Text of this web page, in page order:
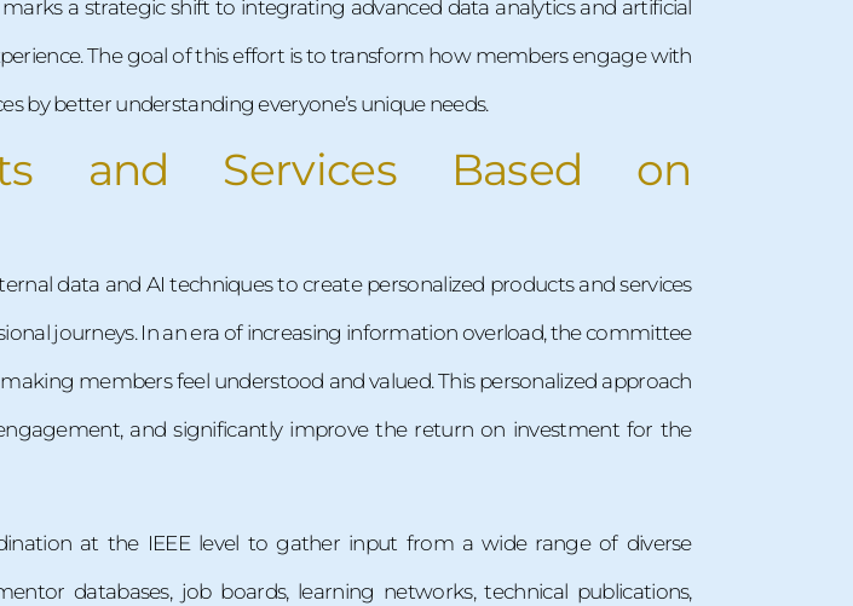
a strategic shift to integrating advanced data analytics and artificial
The goal of this effort is to transform how members engage with
by better understanding everyone’s unique needs.
and Services Based on
data and AI techniques to create personalized products and services
journeys. In an era of increasing information overload, the committee
members feel understood and valued. This personalized approach
and significantly improve the return on investment for the
at the IEEE level to gather input from a wide range of diverse
databases, job boards, learning networks, technical publications,